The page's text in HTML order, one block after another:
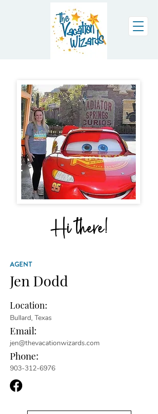
Hi there!
AGENT
Jen Dodd
Location:
Bullard, Texas
Email:
jen@thevacationwizards.com
Phone:
903-312-6976